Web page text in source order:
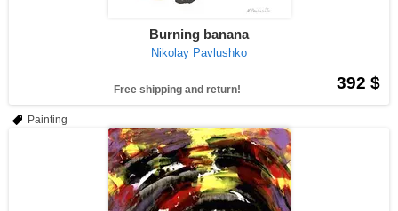
Burning banana
Nikolay Pavlushko
392 $
Free shipping and return!
Painting